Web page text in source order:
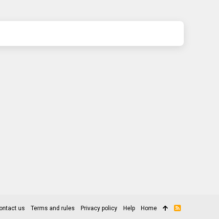
us Terms and rules Privacy policy Help Home
R